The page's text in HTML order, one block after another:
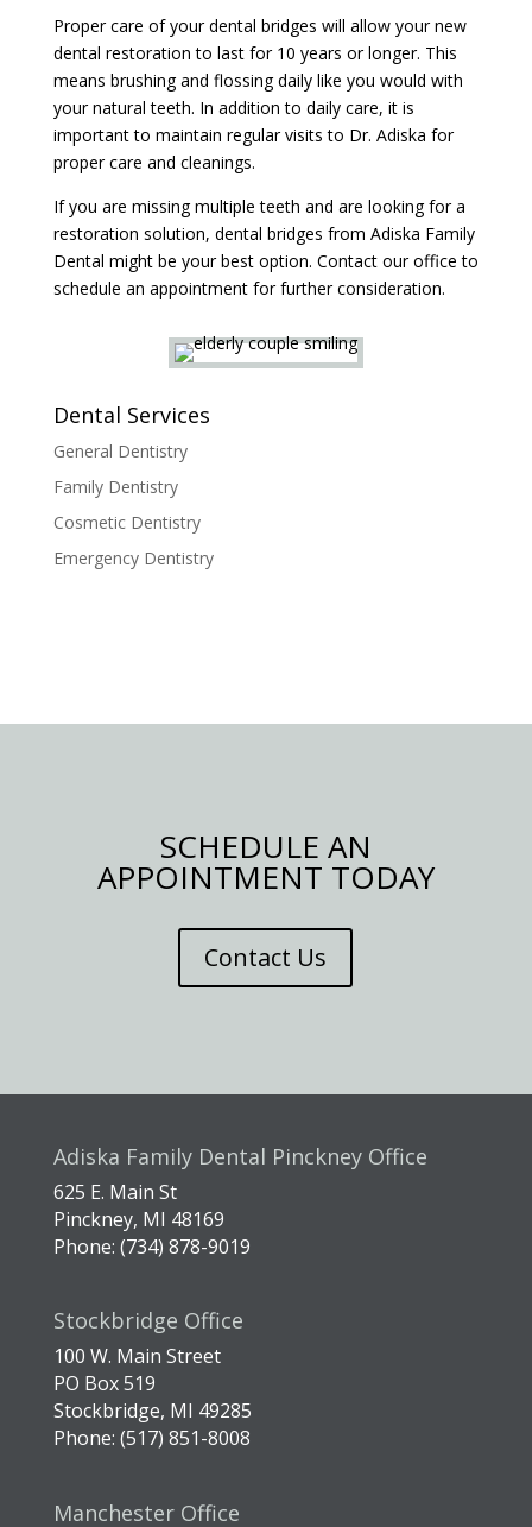
Proper care of your dental bridges will allow your new
dental restoration to last for 10 years or longer. This
means brushing and flossing daily like you would with
your natural teeth. In addition to daily care, it is
important to maintain regular visits to Dr. Adiska for
proper care and cleanings.
If you are missing multiple teeth and are looking for a
restoration solution, dental bridges from Adiska Family
Dental might be your best option. Contact our office to
schedule an appointment for further consideration.
Dental Services
General Dentistry
Family Dentistry
Cosmetic Dentistry
Emergency Dentistry
SCHEDULE AN
APPOINTMENT TODAY
Contact Us
Adiska Family Dental Pinckney Office
625 E. Main St
Pinckney, MI 48169
Phone: (734) 878-9019
Stockbridge Office
100 W. Main Street
PO Box 519
Stockbridge, MI 49285
Phone: (517) 851-8008
Manchester Office